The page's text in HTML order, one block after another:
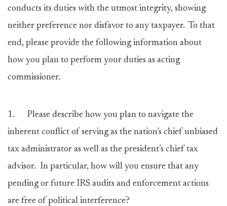
conducts its duties with the utmost integrity, showing
neither preference nor disfavor to any taxpayer. To that
end, please provide the following information about
how you plan to perform your duties as acting
commissioner.
1.
Please describe how you plan to navigate the
inherent conflict of serving as the nation’s chief unbiased
tax administrator as well as the president’s chief tax
advisor. In particular, how will you ensure that any
pending or future IRS audits and enforcement actions
are free of political interference?